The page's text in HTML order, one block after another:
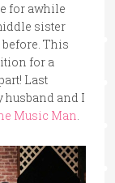
for awhile
sister
This
for a
Last
husband and I
Music Man.